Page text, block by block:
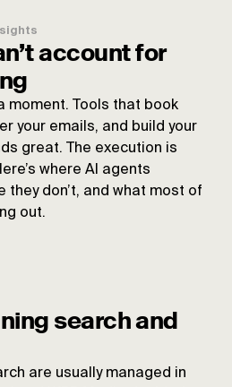
account for
moment. Tools that book
your emails, and build your
great. The execution is
where AI agents
they don’t, and what most of
out.
search and
are usually managed in